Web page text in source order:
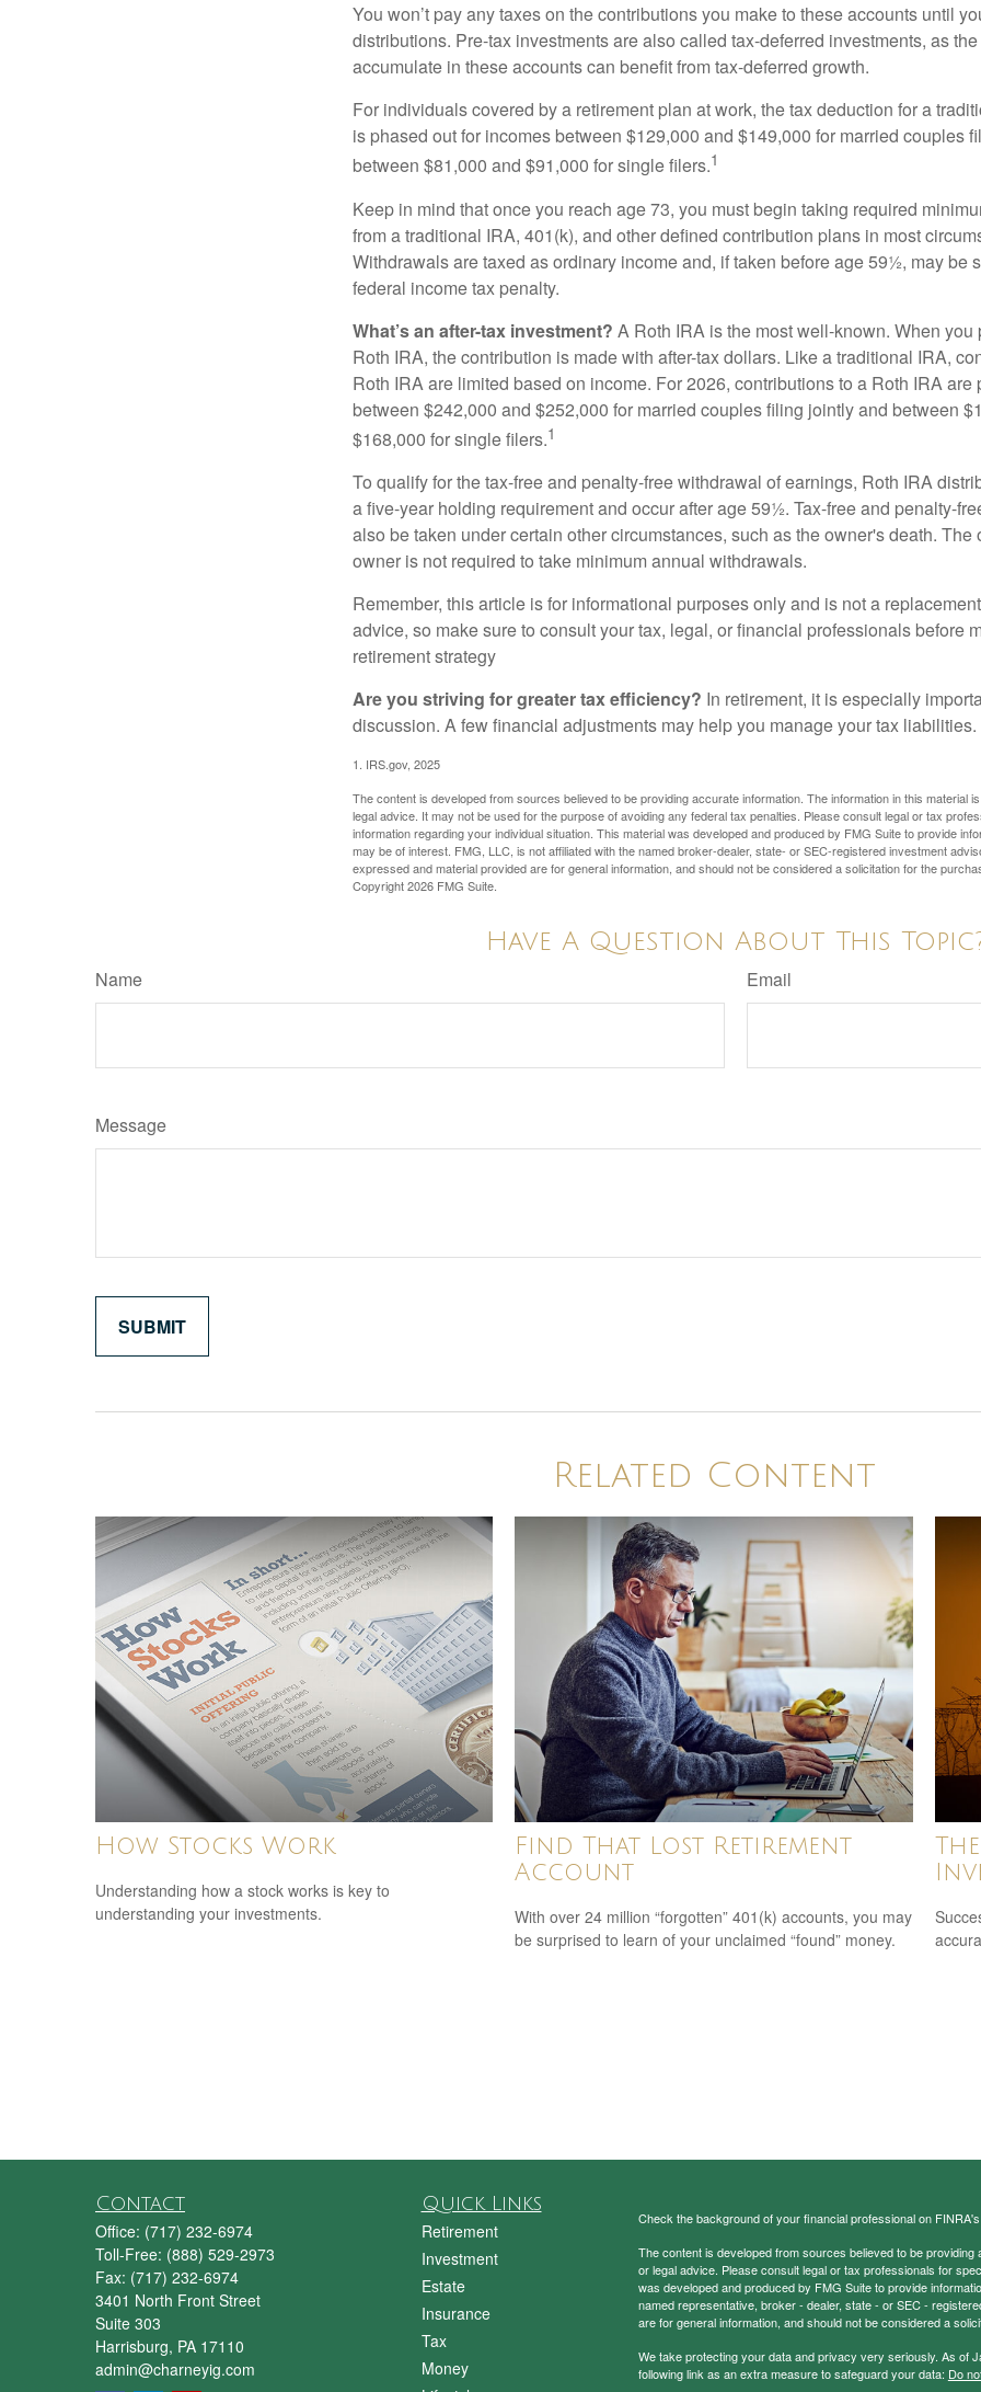
You won’t pay any taxes on the contributions you make to these accounts until
distributions. Pre-tax investments are also called tax-deferred investments, as
accumulate in these accounts can benefit from tax-deferred growth.
For individuals covered by a retirement plan at work, the tax deduction for a
is phased out for incomes between $129,000 and $149,000 for married couples
between $81,000 and $91,000 for single filers.1
Keep in mind that once you reach age 73, you must begin taking required
from a traditional IRA, 401(k), and other defined contribution plans in most
Withdrawals are taxed as ordinary income and, if taken before age 59½, may be
federal income tax penalty.
What’s an after-tax investment? A Roth IRA is the most well-known. When you
Roth IRA, the contribution is made with after-tax dollars. Like a traditional IRA,
Roth IRA are limited based on income. For 2026, contributions to a Roth IRA are
between $242,000 and $252,000 for married couples filing jointly and between
$168,000 for single filers.1
To qualify for the tax-free and penalty-free withdrawal of earnings, Roth IRA
a five-year holding requirement and occur after age 59½. Tax-free and penalty-
also be taken under certain other circumstances, such as the owner's death.
owner is not required to take minimum annual withdrawals.
Remember, this article is for informational purposes only and is not a
advice, so make sure to consult your tax, legal, or financial professionals before
retirement strategy
Are you striving for greater tax efficiency? In retirement, it is especially
discussion. A few financial adjustments may help you manage your tax liabilities.
1. IRS.gov, 2025
The content is developed from sources believed to be providing accurate information. The information in this material
legal advice. It may not be used for the purpose of avoiding any federal tax penalties. Please consult legal or tax
information regarding your individual situation. This material was developed and produced by FMG Suite to provide
may be of interest. FMG, LLC, is not affiliated with the named broker-dealer, state- or SEC-registered investment
expressed and material provided are for general information, and should not be considered a solicitation for the
Copyright2026 FMG Suite.
Have A Question About This
Name Email
Message
Related Content
How Stocks Work
Understanding how a stock works is key to
understanding your investments.
Find That Lost Retirement
Account
With over 24 million “forgotten” 401(k) accounts, you may
be surprised to learn of your unclaimed “found” money.
Contact
Office: (717) 232-6974
Toll-Free: (888) 529-2973
Fax: (717) 232-6974
3401 North Front Street
Suite 303
Harrisburg, PA 17110
admin@charneyig.com
Quick Links
Retirement
Investment
Estate
Insurance
Tax
Money
Check the background of your financial professional on
The content is developed from sources believed to be
or legal advice. Please consult legal or tax professionals for
was developed and produced by FMG Suite to provide
named representative, broker - dealer, state - or SEC -
are for general information, and should not be considered a
We take protecting your data and privacy very seriously. As of
following link as an extra measure to safeguard your data: Do